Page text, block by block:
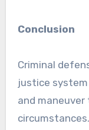
Conclusion
Criminal
justice
and
circumstances.